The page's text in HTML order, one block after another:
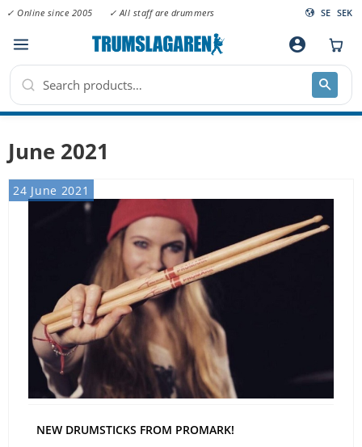
Menu
✓ Online since 2005 ✓ All staff are drummers SE SEK
account_circle
June 2021
24 June 2021
NEW DRUMSTICKS FROM PROMARK!